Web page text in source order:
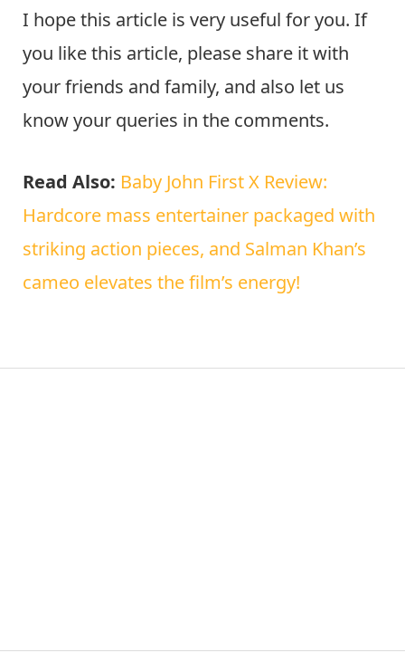
I hope this article is very useful for you. If
you like this article, please share it with
your friends and family, and also let us
know your queries in the comments.
Read Also: Baby John First X Review:
Hardcore mass entertainer packaged with
striking action pieces, and Salman Khan’s
cameo elevates the film’s energy!